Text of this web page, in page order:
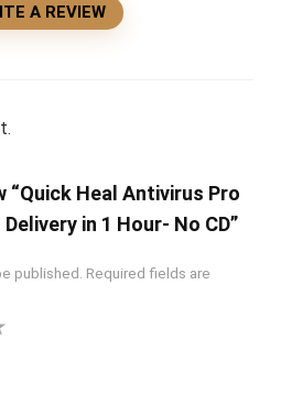
A REVIEW
Heal Antivirus Pro
in 1 Hour- No CD”
published. Required fields are